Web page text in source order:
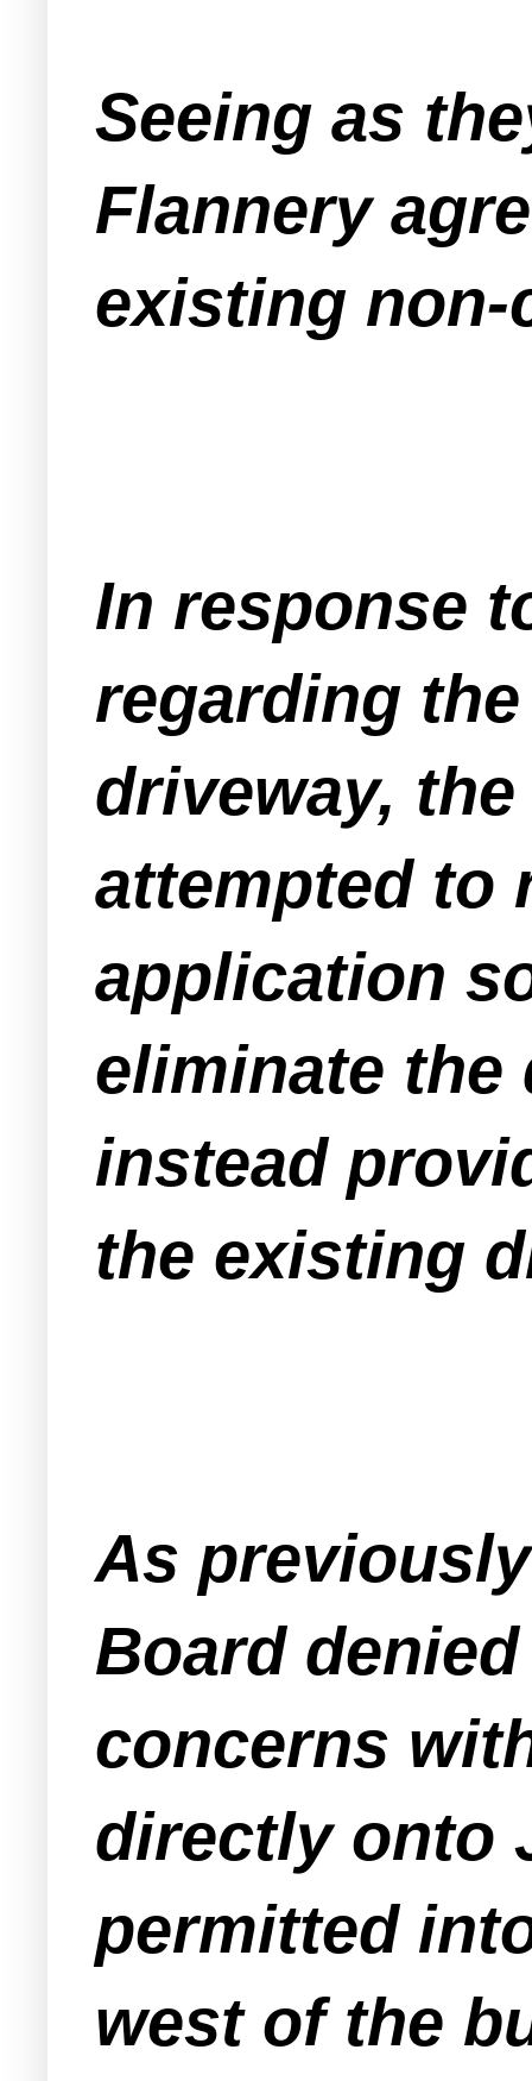
Seeing as
Flannery
existing
In response
regarding
driveway,
attempted to
application
eliminate the
instead
the existing
As
Board
concerns
directly onto
permitted
west of the